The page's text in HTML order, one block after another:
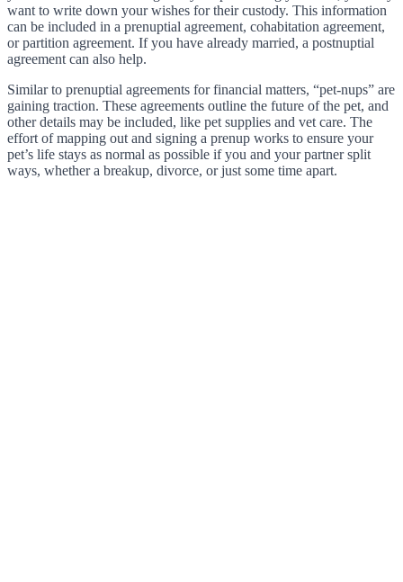
want to write down your wishes for their custody. This information
can be included in a prenuptial agreement, cohabitation agreement,
or partition agreement. If you have already married, a postnuptial
agreement can also help.
Similar to prenuptial agreements for financial matters, “pet-nups” are
gaining traction. These agreements outline the future of the pet, and
other details may be included, like pet supplies and vet care. The
effort of mapping out and signing a prenup works to ensure your
pet’s life stays as normal as possible if you and your partner split
ways, whether a breakup, divorce, or just some time apart.